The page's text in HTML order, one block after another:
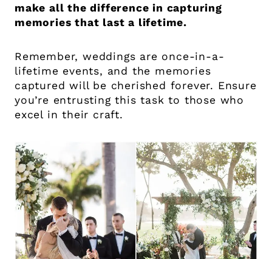
make all the difference in capturing
memories that last a lifetime.
Remember, weddings are once-in-a-
lifetime events, and the memories
captured will be cherished forever. Ensure
you’re entrusting this task to those who
excel in their craft.